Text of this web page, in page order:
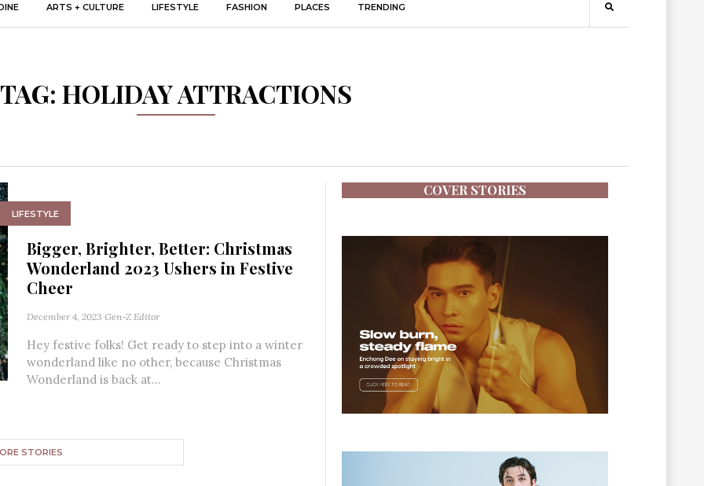
ARTS + CULTURE LIFESTYLE FASHION PLACES TRENDING
TAG: HOLIDAY ATTRACTIONS
LIFESTYLE
Bigger, Brighter, Better: Christmas
Wonderland 2023 Ushers in Festive
Cheer
December 4, 2023 Gen-Z Editor
Hey festive folks! Get ready to step into a winter
wonderland like no other, because Christmas
Wonderland is back at...
STORIES
COVER STORIES